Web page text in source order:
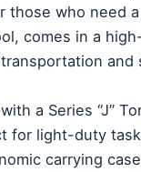
those who need
comes in a
and
a Series “J”
for light-duty
carrying